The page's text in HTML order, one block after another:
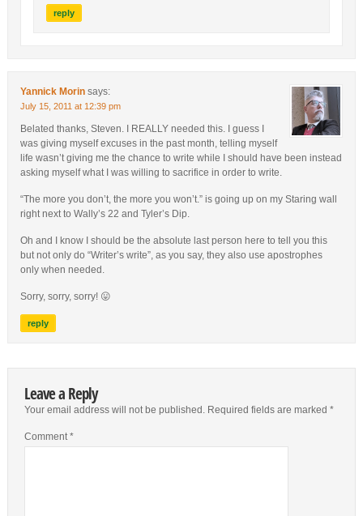
reply
Yannick Morin says:
July 15, 2011 at 12:39 pm
Belated thanks, Steven. I REALLY needed this. I guess I
was giving myself excuses in the past month, telling myself
life wasn’t giving me the chance to write while I should have been instead
asking myself what I was willing to sacrifice in order to write.
“The more you don’t, the more you won’t.” is going up on my Staring wall
right next to Wally’s 22 and Tyler’s Dip.
Oh and I know I should be the absolute last person here to tell you this
but not only do “Writer’s write”, as you say, they also use apostrophes
only when needed.
Sorry, sorry, sorry! 😛
reply
Leave a Reply
Your email address will not be published. Required fields are marked *
Comment*